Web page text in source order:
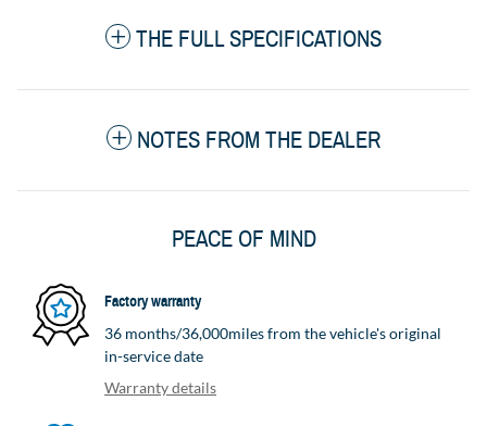
THE FULL SPECIFICATIONS
NOTES FROM THE DEALER
PEACE OF MIND
Factory warranty
36 months/36,000miles from the vehicle's original
in-service date
Warranty details